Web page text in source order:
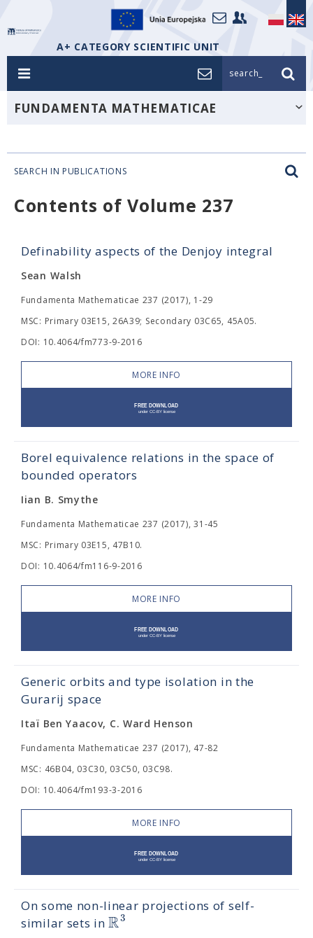
A+ CATEGORY SCIENTIFIC UNIT
search_
FUNDAMENTA MATHEMATICAE
SEARCH IN PUBLICATIONS
Contents of Volume 237
Definability aspects of the Denjoy integral
Sean Walsh
Fundamenta Mathematicae 237 (2017), 1-29
MSC: Primary 03E15, 26A39; Secondary 03C65, 45A05.
DOI: 10.4064/fm773-9-2016
MORE INFO
Borel equivalence relations in the space of
bounded operators
Iian B. Smythe
Fundamenta Mathematicae 237 (2017), 31-45
MSC: Primary 03E15, 47B10.
DOI: 10.4064/fm116-9-2016
MORE INFO
Generic orbits and type isolation in the
Gurarij space
Itaï Ben Yaacov, C. Ward Henson
Fundamenta Mathematicae 237 (2017), 47-82
MSC: 46B04, 03C30, 03C50, 03C98.
DOI: 10.4064/fm193-3-2016
MORE INFO
On some non-linear projections of self-
similar sets inR3